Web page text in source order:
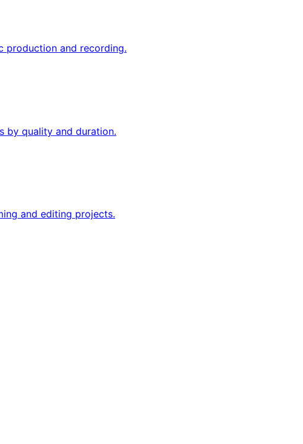
production and recording.
by quality and duration.
and editing projects.